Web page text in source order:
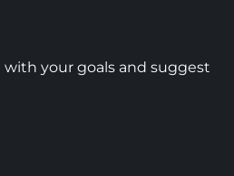
with your goals and suggest